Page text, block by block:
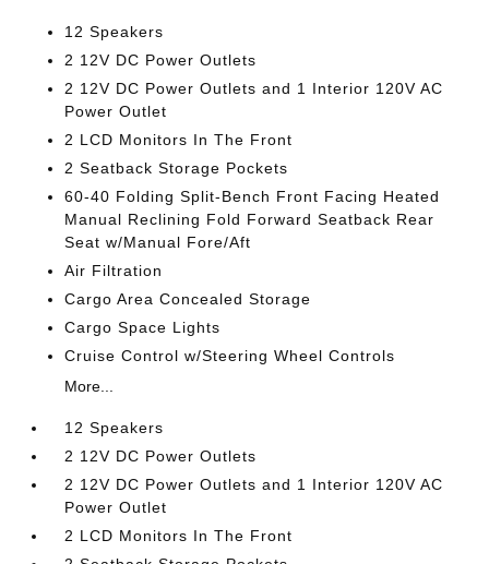
12 Speakers
2 12V DC Power Outlets
2 12V DC Power Outlets and 1 Interior 120V AC
Power Outlet
2 LCD Monitors In The Front
2 Seatback Storage Pockets
60-40 Folding Split-Bench Front Facing Heated
Manual Reclining Fold Forward Seatback Rear
Seat w/Manual Fore/Aft
Air Filtration
Cargo Area Concealed Storage
Cargo Space Lights
Cruise Control w/Steering Wheel Controls
More...
12 Speakers
2 12V DC Power Outlets
2 12V DC Power Outlets and 1 Interior 120V AC
Power Outlet
2 LCD Monitors In The Front